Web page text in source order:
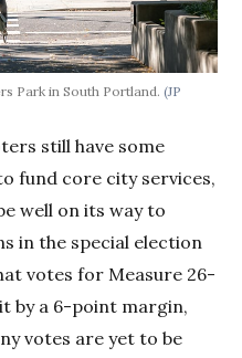
Park in South Portland.(JP
still have some
fund core city services,
well on its way to
in the special election
votes for Measure 26-
by a 6-point margin,
votes are yet to be